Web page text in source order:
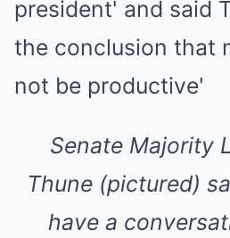
Senate Majority
Thune (pictured)
have a